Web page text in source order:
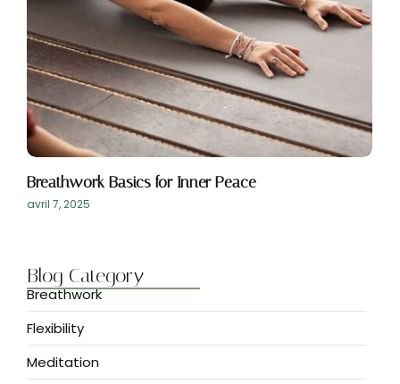
Breathwork Basics for Inner Peace
avril 7, 2025
Blog Category
Breathwork
Flexibility
Meditation